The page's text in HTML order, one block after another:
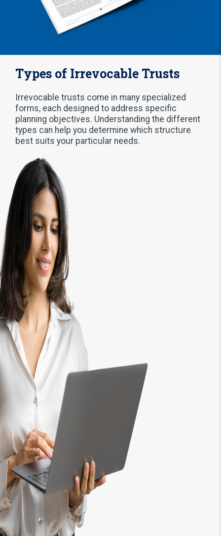
Types of Irrevocable Trusts
Irrevocable trusts come in many specialized
forms, each designed to address specific
planning objectives. Understanding the different
types can help you determine which structure
best suits your particular needs.